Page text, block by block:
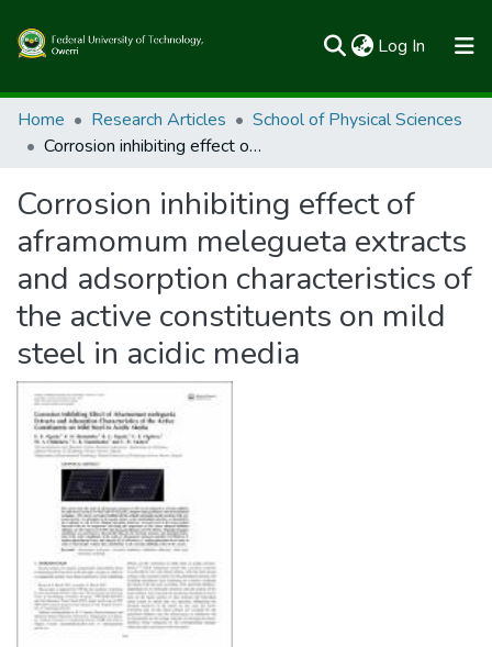
Log In (current)
Communities & Collections
All of FUTOSpace
Statistics
Home Research Articles
School of Physical Sciences
Corrosion inhibiting effect of aframomum melegueta extracts and adsorption characteristics of the active constituents on mild steel in acidic media
Corrosion inhibiting effect of
aframomum melegueta extracts
and adsorption characteristics of
the active constituents on mild
steel in acidic media